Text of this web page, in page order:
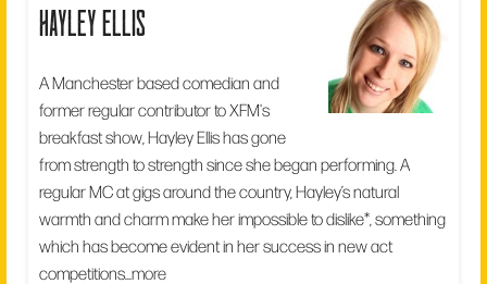
hayley ellis
A Manchester based comedian and
former regular contributor to XFM's
breakfast show, Hayley Ellis has gone
from strength to strength since she began performing. A
regular MC at gigs around the country, Hayley’s natural
warmth and charm make her impossible to dislike*, something
which has become evident in her success in new act
competitions... more